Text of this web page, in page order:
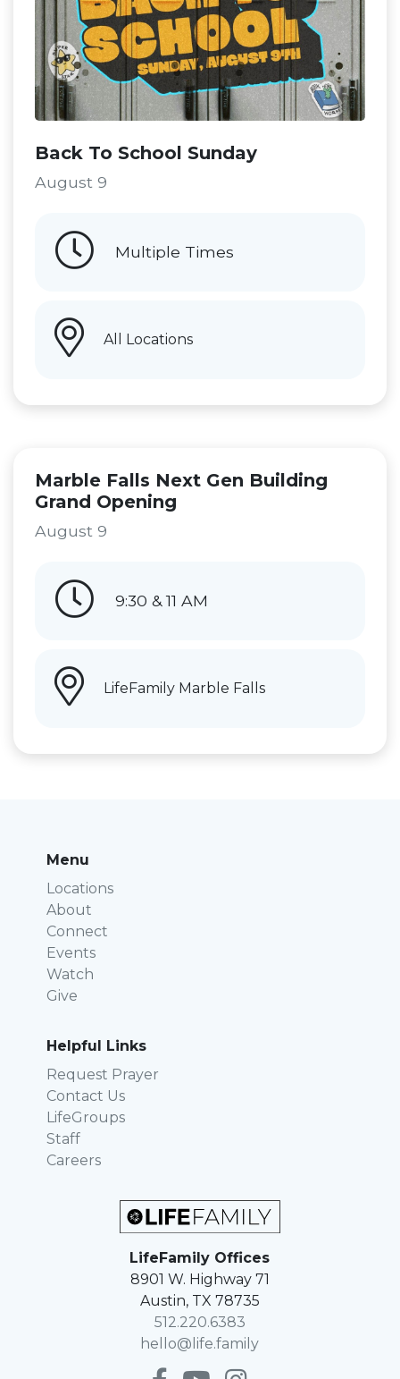
Back To School Sunday
August 9
Multiple Times
All Locations
Marble Falls Next Gen Building
Grand Opening
August 9
9:30 & 11 AM
LifeFamily Marble Falls
LifeFamily Offices
8901 W. Highway 71
Austin, TX 78735
512.220.6383
hello@life.family
Menu
Locations
About
Connect
Events
Watch
Give
Helpful Links
Request Prayer
Contact Us
LifeGroups
Staff
Careers